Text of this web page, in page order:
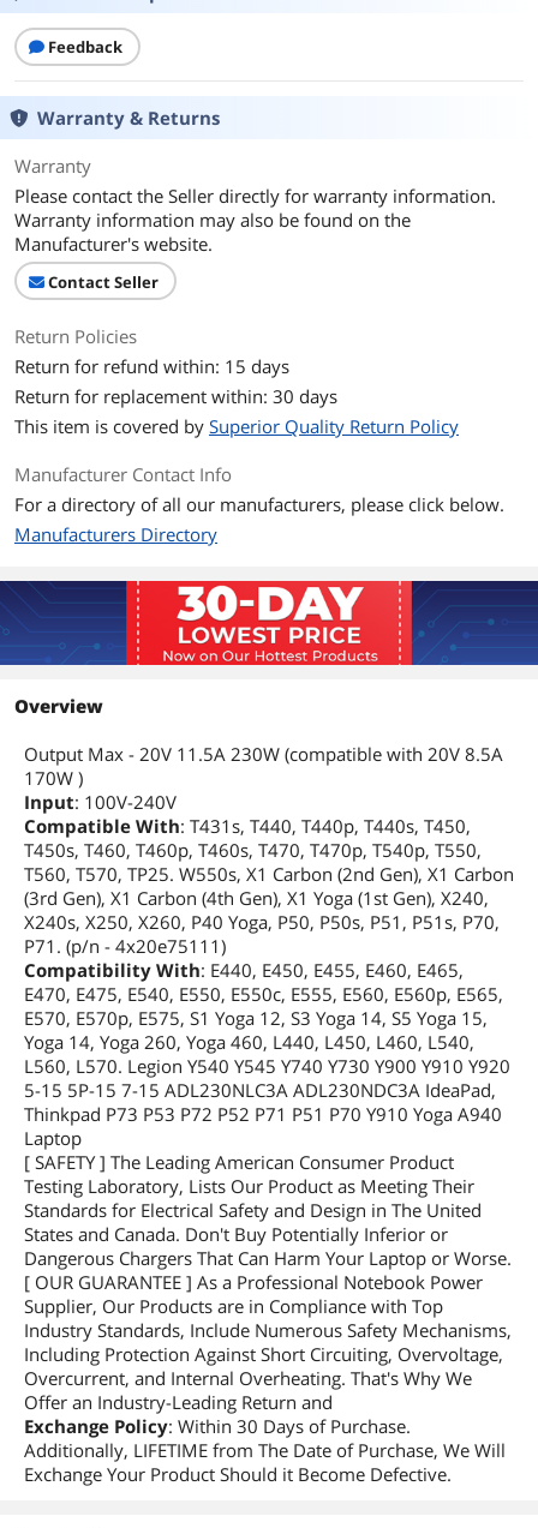
Feedback
Warranty & Returns
Warranty
Please contact the Seller directly for warranty information.
Warranty information may also be found on the
Manufacturer's website.
Contact Seller
Return Policies
Return for refund within: 15 days
Return for replacement within: 30 days
This item is covered by Superior Quality Return Policy
Manufacturer Contact Info
For a directory of all our manufacturers, please click below.
Manufacturers Directory
Overview
Output Max - 20V 11.5A 230W (compatible with 20V 8.5A
170W )
Input: 100V-240V
Compatible With: T431s, T440, T440p, T440s, T450,
T450s, T460, T460p, T460s, T470, T470p, T540p, T550,
T560, T570, TP25. W550s, X1 Carbon (2nd Gen), X1 Carbon
(3rd Gen), X1 Carbon (4th Gen), X1 Yoga (1st Gen), X240,
X240s, X250, X260, P40 Yoga, P50, P50s, P51, P51s, P70,
P71. (p/n - 4x20e75111)
Compatibility With: E440, E450, E455, E460, E465,
E470, E475, E540, E550, E550c, E555, E560, E560p, E565,
E570, E570p, E575, S1 Yoga 12, S3 Yoga 14, S5 Yoga 15,
Yoga 14, Yoga 260, Yoga 460, L440, L450, L460, L540,
L560, L570. Legion Y540 Y545 Y740 Y730 Y900 Y910 Y920
5-15 5P-15 7-15 ADL230NLC3A ADL230NDC3A IdeaPad,
Thinkpad P73 P53 P72 P52 P71 P51 P70 Y910 Yoga A940
Laptop
[ SAFETY ] The Leading American Consumer Product
Testing Laboratory, Lists Our Product as Meeting Their
Standards for Electrical Safety and Design in The United
States and Canada. Don't Buy Potentially Inferior or
Dangerous Chargers That Can Harm Your Laptop or Worse.
[ OUR GUARANTEE ] As a Professional Notebook Power
Supplier, Our Products are in Compliance with Top
Industry Standards, Include Numerous Safety Mechanisms,
Including Protection Against Short Circuiting, Overvoltage,
Overcurrent, and Internal Overheating. That's Why We
Offer an Industry-Leading Return and
Exchange Policy: Within 30 Days of Purchase.
Additionally, LIFETIME from The Date of Purchase, We Will
Exchange Your Product Should it Become Defective.